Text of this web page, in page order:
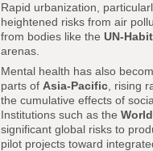
Rapid urbanization,
heightened risks from air
from bodies like the UN-
arenas.
Mental health has also
parts of Asia-Pacific , rising
the cumulative effects of
Institutions such as the
significant global risks to
pilot projects toward